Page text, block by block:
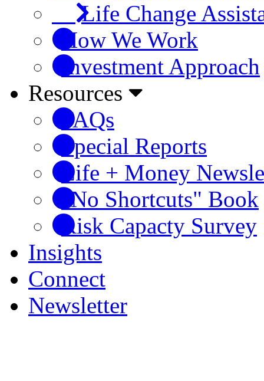
Life Change
How We Work
Investment Approach
Resources
FAQs
Special Reports
Life + Money
"No Shortcuts" Book
Risk Capacty Survey
Insights
Connect
Newsletter